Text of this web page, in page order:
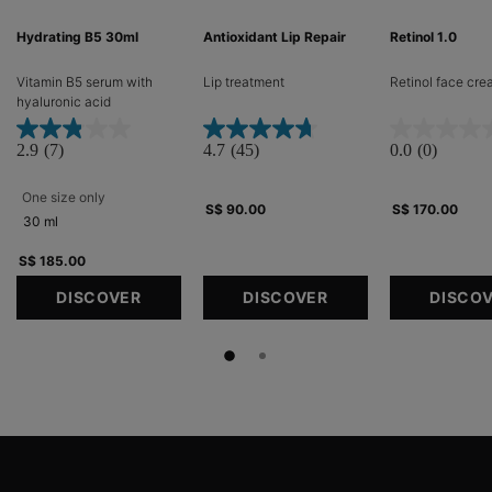
Hydrating B5 30ml
Vitamin B5 serum with
hyaluronic acid​
2.9 (7)
One size only
30 ml
S$ 185.00
DISCOVER
Antioxidant Lip Repair
Lip treatment​
4.7 (45)
S$ 90.00
DISCOVER
Retinol 1.0
Retinol face
0.0 (0)
S$ 170.00